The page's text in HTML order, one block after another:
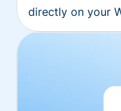
directly on your